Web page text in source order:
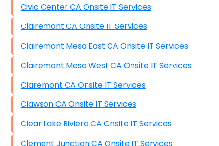
Civic Center CA Onsite IT Services
Clairemont CA Onsite IT Services
Clairemont Mesa East CA Onsite IT Services
Clairemont Mesa West CA Onsite IT Services
Claremont CA Onsite IT Services
Clawson CA Onsite IT Services
Clear Lake Riviera CA Onsite IT Services
Clement Junction CA Onsite IT Services